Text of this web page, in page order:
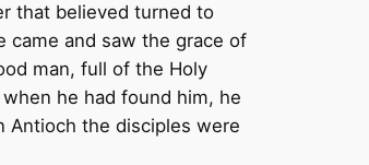
that believed turned to
came and saw the grace of
man, full of the Holy
he had found him, he
Antioch the disciples were